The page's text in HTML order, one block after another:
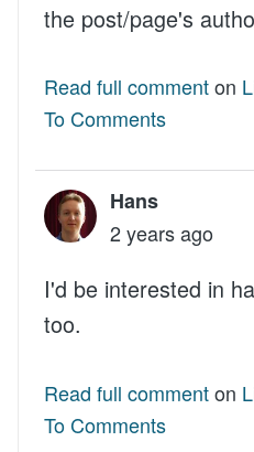
the post/page's
Read full commenton
To Comments
Hans
2 years ago
I'd be interested in
too.
Read full commenton
To Comments